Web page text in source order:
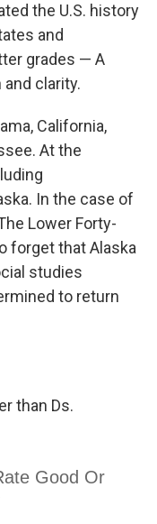
the U.S. history
and
grades — A
clarity.
California,
At the
In the case of
Lower Forty-
forget that Alaska
studies
to return
than Ds.